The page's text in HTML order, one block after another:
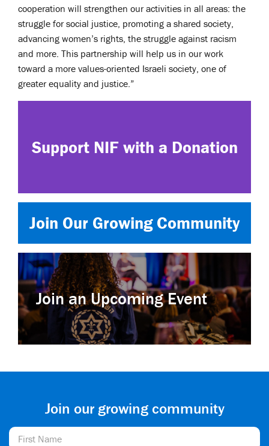
cooperation will strengthen our activities in all areas: the
struggle for social justice, promoting a shared society,
advancing women’s rights, the struggle against racism
and more. This partnership will help us in our work
toward a more values-oriented Israeli society, one of
greater equality and justice.”
Support NIF with a Donation
Join Our Growing Community
Join an Upcoming Event
Join our growing community